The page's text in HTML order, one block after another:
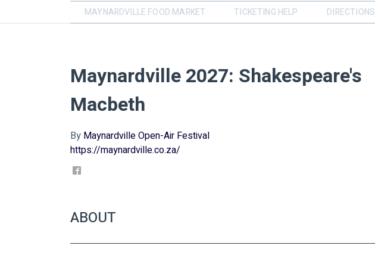
MAYNARDVILLE FOOD MARKET
TICKETING HELP DIRECTIONS
Maynardville 2027: Shakespeare's
Macbeth
By Maynardville Open-Air Festival
https://maynardville.co.za/
ABOUT